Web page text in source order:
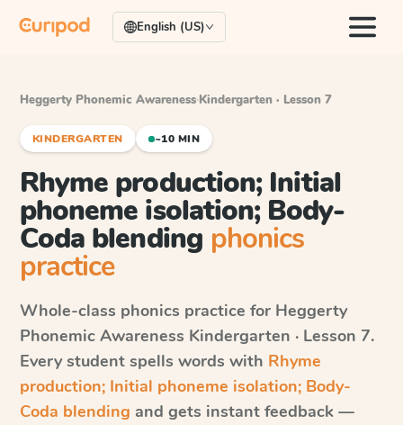
English (US)
Heggerty Phonemic Awareness·Kindergarten · Lesson 7
KINDERGARTEN ~10 MIN
Rhyme production; Initial
phoneme isolation; Body-
Coda blending phonics
practice
Whole-class phonics practice for Heggerty
Phonemic Awareness Kindergarten · Lesson 7.
Every student spells words with Rhyme
production; Initial phoneme isolation; Body-
Coda blending and gets instant feedback —